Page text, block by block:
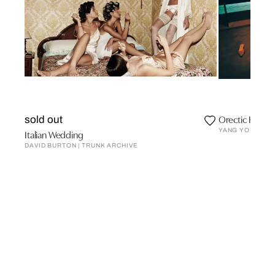
sold out
Italian Wedding
DAVID BURTON | TRUNK ARCHIVE
Orectic Hotel
YANG YONG